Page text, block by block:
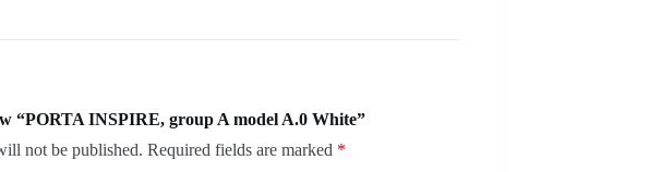
“PORTA INSPIRE, group A model A.0 White”
not be published. Required fields are marked *